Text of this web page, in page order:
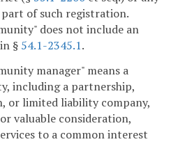
of such registration.
does not include an
§ 54.1-2345.1.
manager" means a
including a partnership,
or limited liability company,
valuable consideration,
to a common interest